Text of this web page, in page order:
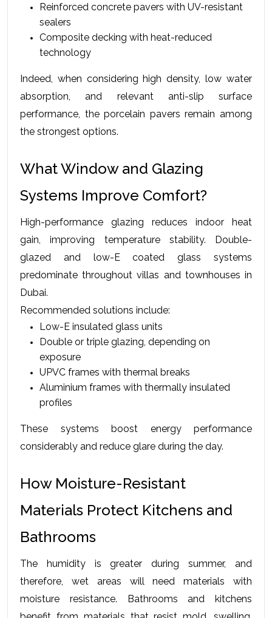
Reinforced concrete pavers with UV-resistant
sealers
Composite decking with heat-reduced
technology
Indeed, when considering high density, low water
absorption, and relevant anti-slip surface
performance, the porcelain pavers remain among
the strongest options.
What Window and Glazing
Systems Improve Comfort?
High-performance glazing reduces indoor heat
gain, improving temperature stability. Double-
glazed and low-E coated glass systems
predominate throughout villas and townhouses in
Dubai.
Recommended solutions include:
Low-E insulated glass units
Double or triple glazing, depending on
exposure
UPVC frames with thermal breaks
Aluminium frames with thermally insulated
profiles
These systems boost energy performance
considerably and reduce glare during the day.
How Moisture-Resistant
Materials Protect Kitchens and
Bathrooms
The humidity is greater during summer, and
therefore, wet areas will need materials with
moisture resistance. Bathrooms and kitchens